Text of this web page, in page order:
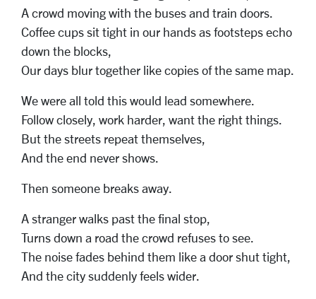
A crowd moving with the buses and train doors.
Coffee cups sit tight in our hands as footsteps echo
down the blocks,
Our days blur together like copies of the same map.
We were all told this would lead somewhere.
Follow closely, work harder, want the right things.
But the streets repeat themselves,
And the end never shows.
Then someone breaks away.
A stranger walks past the final stop,
Turns down a road the crowd refuses to see.
The noise fades behind them like a door shut tight,
And the city suddenly feels wider.